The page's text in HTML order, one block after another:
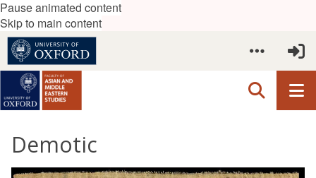
Pause animated content
Skip to main content
Demotic